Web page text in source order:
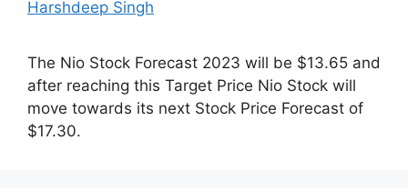
Harshdeep Singh
The Nio Stock Forecast 2023 will be $13.65 and
after reaching this Target Price Nio Stock will
move towards its next Stock Price Forecast of
$17.30.